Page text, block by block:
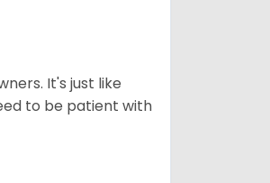
It's just like
to be patient with